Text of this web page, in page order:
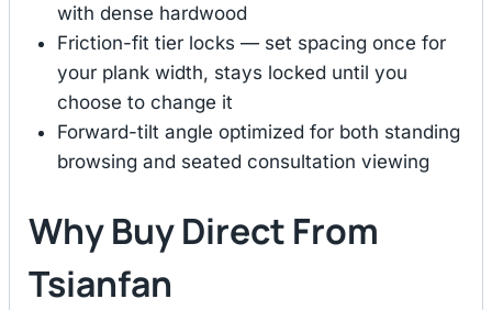
with dense hardwood
Friction-fit tier locks — set spacing once for
your plank width, stays locked until you
choose to change it
Forward-tilt angle optimized for both standing
browsing and seated consultation viewing
Why Buy Direct From
Tsianfan